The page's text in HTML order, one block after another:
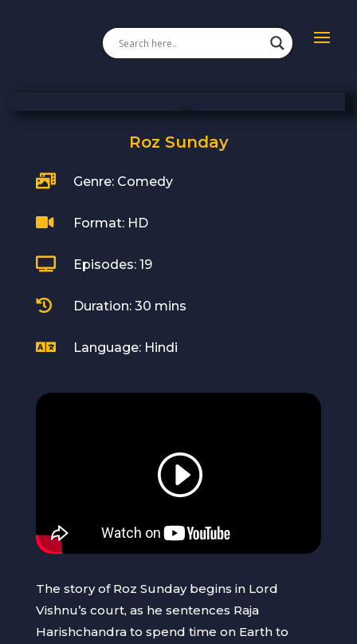
Roz Sunday
 Genre: Comedy
 Format: HD
 Episodes: 19
 Duration: 30 mins
 Language: Hindi
The story of Roz Sunday begins in Lord
Vishnu’s court, as he sentences Raja
Harishchandra to spend time on Earth to